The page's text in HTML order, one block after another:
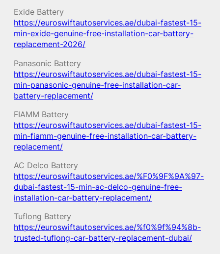
Exide Battery
https://euroswiftautoservices.ae/dubai-fastest-15-
min-exide-genuine-free-installation-car-battery-
replacement-2026/
Panasonic Battery
https://euroswiftautoservices.ae/dubai-fastest-15-
min-panasonic-genuine-free-installation-car-
battery-replacement/
FIAMM Battery
https://euroswiftautoservices.ae/dubai-fastest-15-
min-fiamm-genuine-free-installation-car-battery-
replacement/
AC Delco Battery
https://euroswiftautoservices.ae/%F0%9F%9A%97-
dubai-fastest-15-min-ac-delco-genuine-free-
installation-car-battery-replacement/
Tuflong Battery
https://euroswiftautoservices.ae/%f0%9f%94%8b-
trusted-tuflong-car-battery-replacement-dubai/